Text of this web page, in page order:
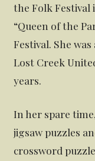
the Folk Festival
“Queen of the
Festival. She
Lost Creek
years.
In her spare
jigsaw puzzles
crossword